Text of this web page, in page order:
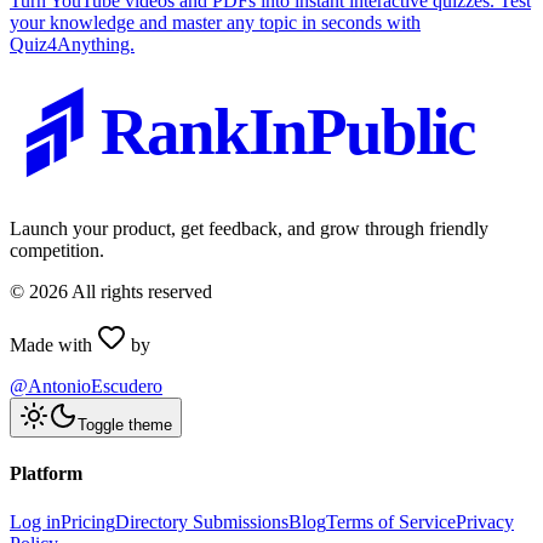
your knowledge and master any topic in seconds with
Quiz4Anything.
RankInPublic
Launch your product, get feedback, and grow through friendly
competition.
© 2026 All rights reserved
Made with
by
@AntonioEscudero
Toggle theme
Platform
Log inPricingDirectory SubmissionsBlogTerms of ServicePrivacy